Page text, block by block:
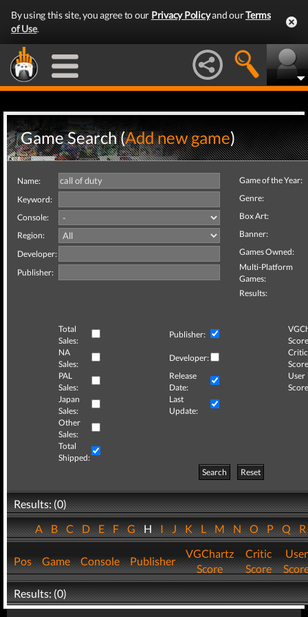
By using this site, you agree to our Privacy Policyand ourTerms
of Use.
Game Search (Add new game)
Name:
Keyword:
Console:
Region:
Developer:
Publisher:
Game of the Year:
Genre:
Box Art:
Banner:
Games Owned:
Multi-Platform
Games:
Results:
Total
Sales:
Publisher:
NA
Sales:
Developer:
Critic
PAL
Sales:
Release
Date:
User
Japan
Sales:
Last
Update:
Other
Sales:
Total
Shipped:
Search
Reset
Results: (0)
ABCDEFGHIJKLMNOPQ
Pos Game Console Publisher
VGChartz
Score
Critic
Score
User
Results: (0)